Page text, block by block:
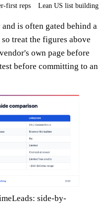
first reps Lean US list building
is often gated behind a
treat the figures above
own page before
before committing to an
side-by-